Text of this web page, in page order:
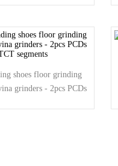
shoes floor grinding
grinders - 2pcs PCDs